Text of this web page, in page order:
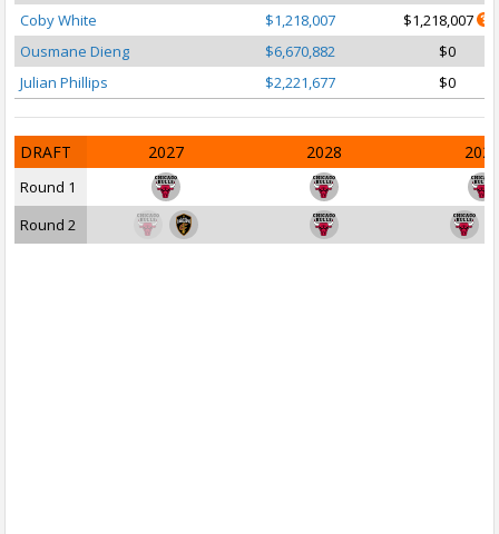
Coby White
$1,218,007
$1,218,007
Ousmane Dieng
$6,670,882
$0
Julian Phillips
$2,221,677 $0
DRAFT 2027 2028 2029
Round 1
Round 2